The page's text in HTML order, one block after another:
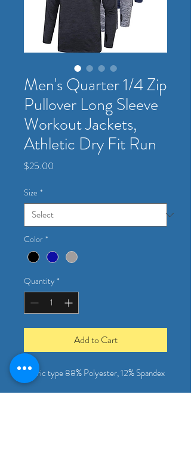
Men's Quarter 1/4 Zip
Pullover Long Sleeve
Workout Jackets,
Athletic Dry Fit Run
$25.00
Size *
Color *
Quantity *
Add to Cart
Fabric type 88% Polyester, 12% Spandex